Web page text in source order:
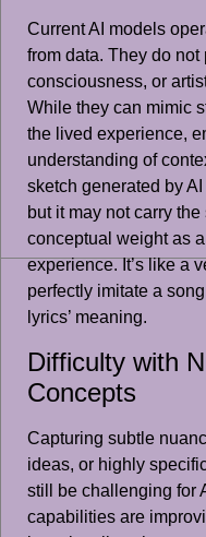
Current AI models
from data. They do
consciousness, or
While they can mimic
the lived experience,
understanding of
sketch generated by
but it may not carry
conceptual weight as
experience. It’s like a
perfectly imitate a
lyrics’ meaning.
Difficulty with
Concepts
Capturing subtle
ideas, or highly
still be challenging for
capabilities are